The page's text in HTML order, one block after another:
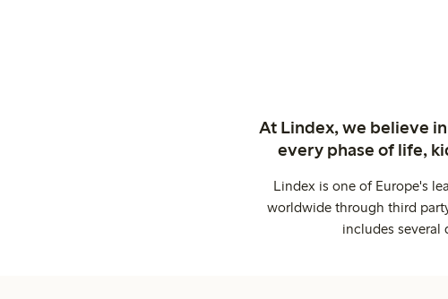
At Lindex, we believe
every phase of life,
Lindex is one of Europe's
worldwide through third
includes several